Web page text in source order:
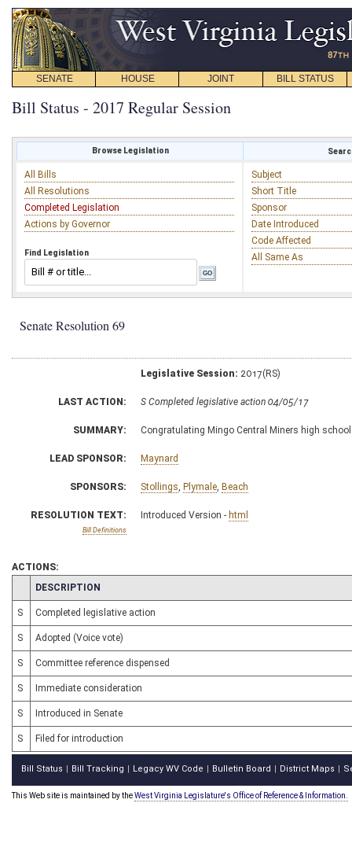
SENATE HOUSE JOINT BILL STATUS
Bill Status - 2017 Regular Session
Browse Legislation
All Bills
All Resolutions
Completed Legislation
Actions by Governor
Find Legislation
Subject
Short Title
Sponsor
Date Introduced
Code Affected
All Same As
Senate Resolution 69
Legislative Session: 2017(RS)
LAST ACTION: S Completed legislative action 04/05/17
SUMMARY: Congratulating Mingo Central Miners high
LEAD SPONSOR: Maynard
SPONSORS: Stollings, Plymale, Beach
RESOLUTION TEXT:
Bill Definitions
Introduced Version - html
ACTIONS:
CHAMBER
DESCRIPTION
S Completed legislative action
S Adopted (Voice vote)
S Committee reference dispensed
S Immediate consideration
S Introduced in Senate
S Filed for introduction
Bill Status Bill Tracking Legacy WV Code Bulletin Board District Maps
This Web site is maintained by theWest Virginia Legislature's Office of Reference & Information.